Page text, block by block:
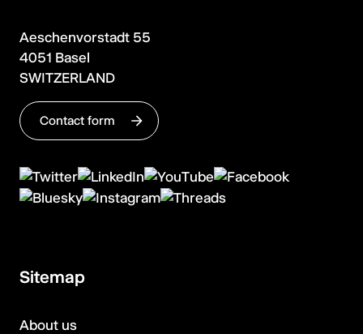
Aeschenvorstadt 55
4051 Basel
SWITZERLAND
Contact form
Sitemap
About us